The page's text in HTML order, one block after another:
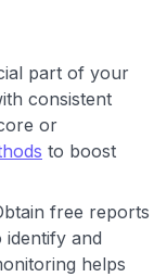
part of your
consistent
or
to boost
free reports
and
helps